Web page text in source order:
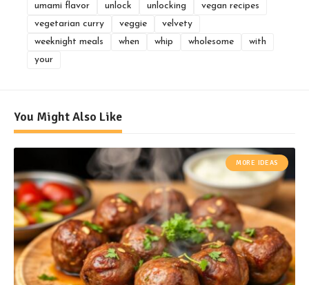
umami flavor
unlock unlocking
vegan recipes
vegetarian curry
veggie
velvety
weeknight meals
when whip wholesome
with
your
You Might Also Like
MORE IDEAS